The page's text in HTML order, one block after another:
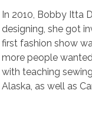
In 2010, Bobby Itta
designing, she got
first fashion show
more people
with teaching
Alaska, as well as